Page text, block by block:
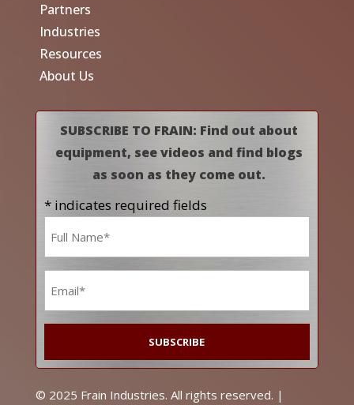
Partners
Industries
Resources
About Us
SUBSCRIBE TO FRAIN: Find out about
equipment, see videos and find blogs
as soon as they come out.
* indicates required fields
© 2025 Frain Industries. All rights reserved. |